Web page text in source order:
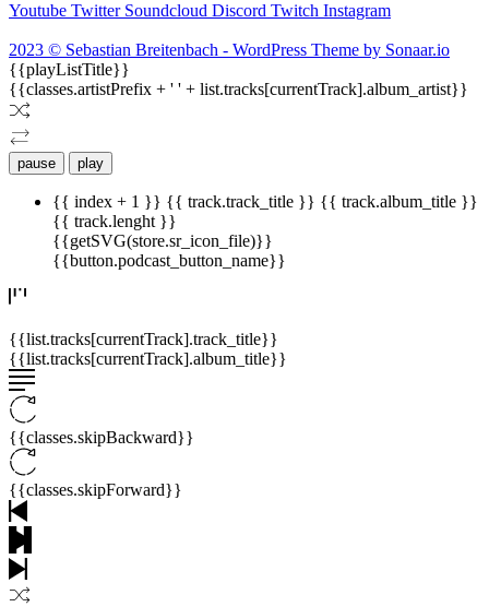
Youtube Twitter Soundcloud Discord Twitch Instagram
2023 © Sebastian Breitenbach - WordPress Theme by Sonaar.io
{{playListTitle}}
{{classes.artistPrefix + ' ' + list.tracks[currentTrack].album_artist}}
pause play
{{ index + 1 }} {{ track.track_title }} {{ track.album_title }}
{{ track.lenght }}
{{getSVG(store.sr_icon_file)}}
{{button.podcast_button_name}}
{{list.tracks[currentTrack].track_title}}
{{list.tracks[currentTrack].album_title}}
{{classes.skipBackward}}
{{classes.skipForward}}